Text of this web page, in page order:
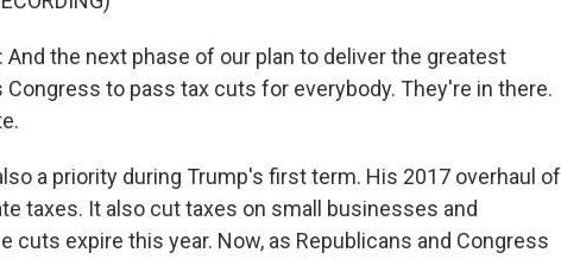
And the next phase of our plan to deliver the greatest
to pass tax cuts for everybody. They're in there.
a priority during Trump's first term. His 2017 overhaul of
taxes. It also cut taxes on small businesses and
cuts expire this year. Now, as Republicans and Congress